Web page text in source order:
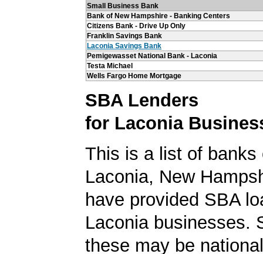
Small Business Bank
Bank of New Hampshire - Banking Centers
Citizens Bank - Drive Up Only
Franklin Savings Bank
Laconia Savings Bank
Pemigewasset National Bank - Laconia
Testa Michael
Wells Fargo Home Mortgage
SBA Lenders
for Laconia
This is a list of banks
Laconia, New
have provided SBA
Laconia businesses.
these may be